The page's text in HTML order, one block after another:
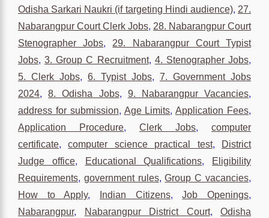
Odisha Sarkari Naukri (if targeting Hindi audience),27.
Nabarangpur Court Clerk Jobs, 28. Nabarangpur Court
Stenographer Jobs,29. Nabarangpur Court Typist
Jobs,3. Group C Recruitment, 4. Stenographer Jobs,
5. Clerk Jobs, 6. Typist Jobs, 7. Government Jobs
2024,8. Odisha Jobs, 9. Nabarangpur Vacancies,
address for submission, Age Limits,Application Fees,
Application Procedure, Clerk Jobs, computer
certificate,computer science practical test,
District
Judge office, Educational Qualifications,
Eligibility
Requirements, government rules,Group C vacancies,
How to Apply, Indian Citizens,Job Openings,
Nabarangpur, Nabarangpur District Court, Odisha